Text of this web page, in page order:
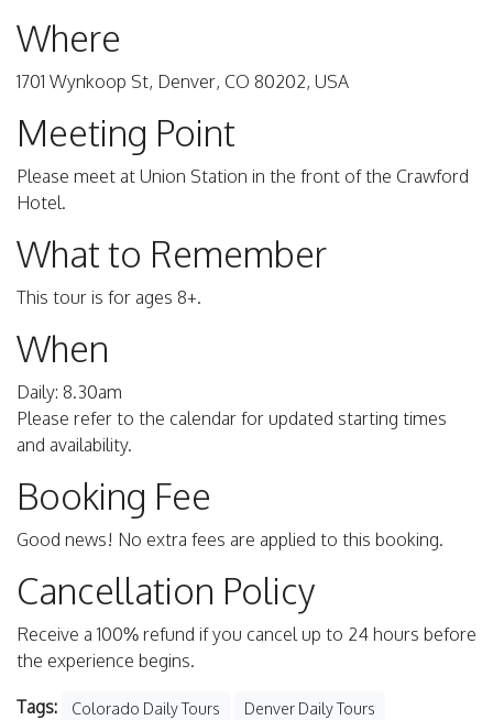
Where
1701 Wynkoop St, Denver, CO 80202, USA
Meeting Point
Please meet at Union Station in the front of the Crawford
Hotel.
What to Remember
This tour is for ages 8+.
When
Daily: 8.30am
Please refer to the calendar for updated starting times
and availability.
Booking Fee
Good news! No extra fees are applied to this booking.
Cancellation Policy
Receive a 100% refund if you cancel up to 24 hours before
the experience begins.
Tags: Colorado Daily Tours Denver Daily Tours